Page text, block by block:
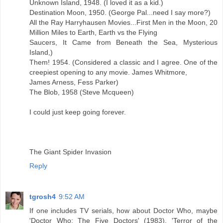
Unknown Island, 1948. (I loved it as a kid.)
Destination Moon, 1950. (George Pal...need I say more?)
All the Ray Harryhausen Movies...First Men in the Moon, 20
Million Miles to Earth, Earth vs the Flying
Saucers, It Came from Beneath the Sea, Mysterious
Island,)
Them! 1954. (Considered a classic and I agree. One of the
creepiest opening to any movie. James Whitmore,
James Arness, Fess Parker)
The Blob, 1958 (Steve Mcqueen)
I could just keep going forever.
The Giant Spider Invasion
Reply
tgrosh4 9:52 AM
If one includes TV serials, how about Doctor Who, maybe
'Doctor Who: The Five Doctors' (1983). 'Terror of the